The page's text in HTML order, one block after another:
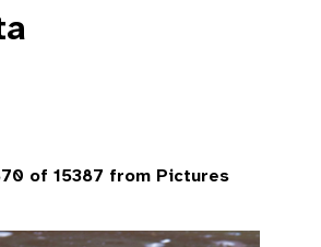
of 15387 from Pictures